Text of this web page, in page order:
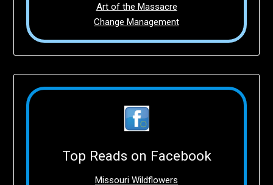
Art of the Massacre
Change Management
Top Reads on Facebook
Missouri Wildflowers